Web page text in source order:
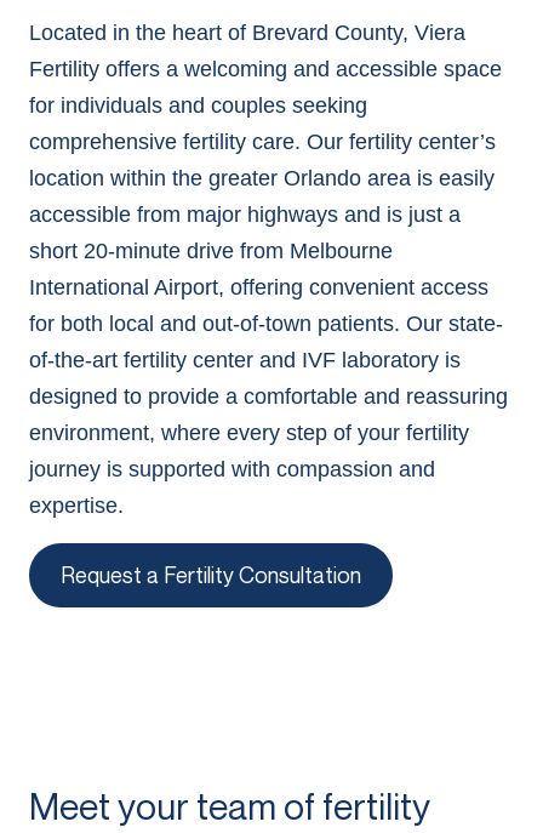
Located in the heart of Brevard County, Viera
Fertility offers a welcoming and accessible space
for individuals and couples seeking
comprehensive fertility care. Our fertility center’s
location within the greater Orlando area is easily
accessible from major highways and is just a
short 20-minute drive from Melbourne
International Airport, offering convenient access
for both local and out-of-town patients. Our state-
of-the-art fertility center and IVF laboratory is
designed to provide a comfortable and reassuring
environment, where every step of your fertility
journey is supported with compassion and
expertise.
Request a Fertility Consultation
Meet your team of fertility